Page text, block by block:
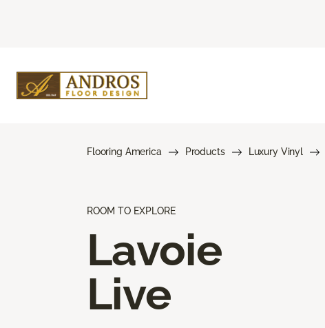
Flooring America Products Luxury Vinyl
ROOM TO EXPLORE
Lavoie
Live